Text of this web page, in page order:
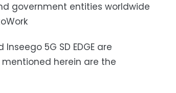
government entities worldwide
5G SD EDGE are
herein are the